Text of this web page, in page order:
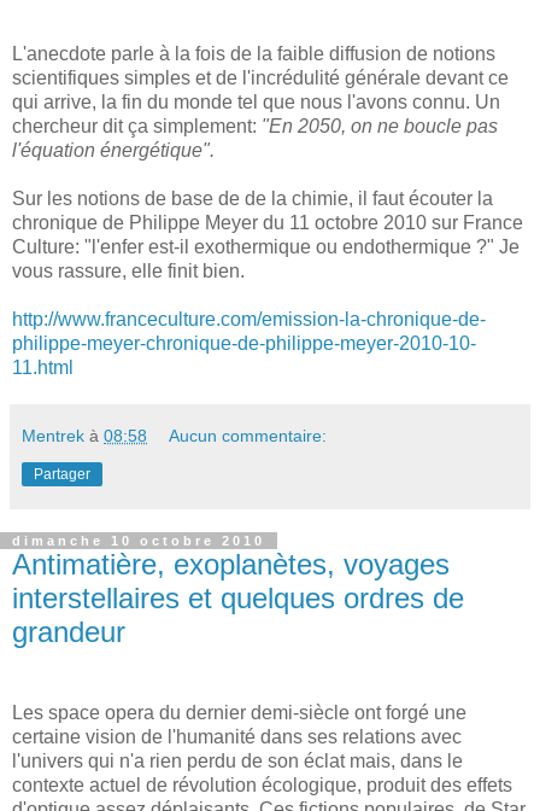
L'anecdote parle à la fois de la faible diffusion de notions
scientifiques simples et de l'incrédulité générale devant ce
qui arrive, la fin du monde tel que nous l'avons connu. Un
chercheur dit ça simplement: "En 2050, on ne boucle pas
l'équation énergétique".
Sur les notions de base de de la chimie, il faut écouter la
chronique de Philippe Meyer du 11 octobre 2010 sur France
Culture: "l'enfer est-il exothermique ou endothermique ?" Je
vous rassure, elle finit bien.
http://www.franceculture.com/emission-la-chronique-de-
philippe-meyer-chronique-de-philippe-meyer-2010-10-
11.html
Mentrek à 08:58 Aucun commentaire:
Partager
dimanche 10 octobre 2010
Antimatière, exoplanètes, voyages
interstellaires et quelques ordres de
grandeur
Les space opera du dernier demi-siècle ont forgé une
certaine vision de l'humanité dans ses relations avec
l'univers qui n'a rien perdu de son éclat mais, dans le
contexte actuel de révolution écologique, produit des effets